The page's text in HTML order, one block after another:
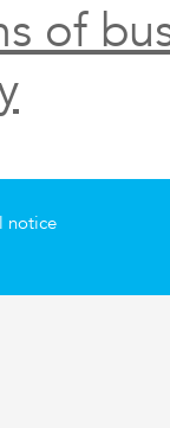
of
notice